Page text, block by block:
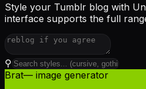
Style your Tumblr blog with
interface supports the full
⚲
Brat— image generator